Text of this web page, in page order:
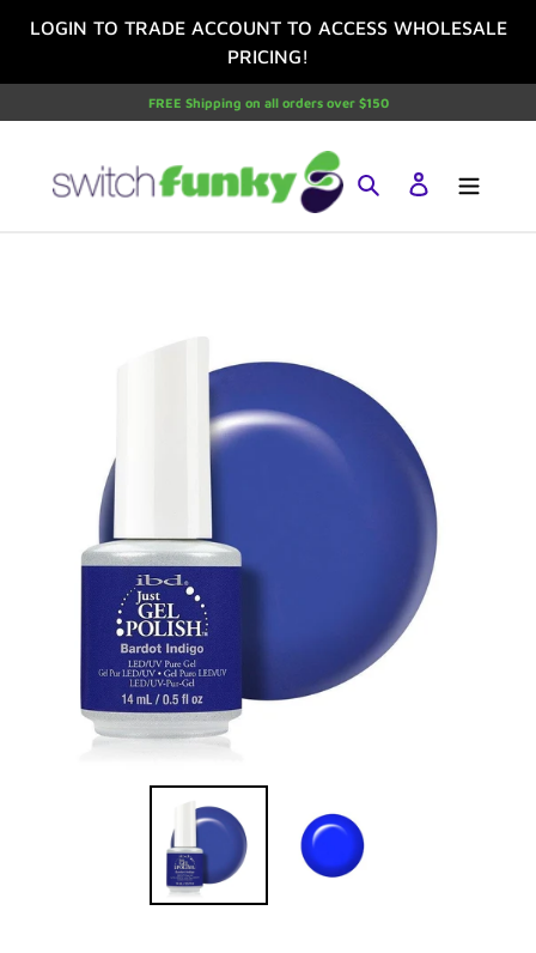
LOGIN TO TRADE ACCOUNT TO ACCESS WHOLESALE
PRICING!
FREE Shipping on all orders over $150
Search Log in